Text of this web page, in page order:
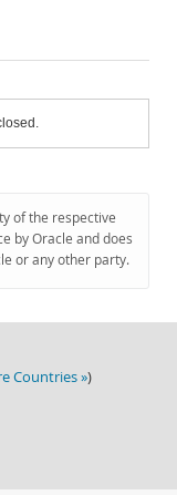
of the respective
by Oracle and does
or any other party.
Countries »)